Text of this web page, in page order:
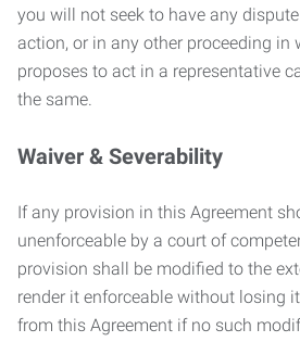
you will not seek to have any
action, or in any other proceeding in
proposes to act in a representative
the same.
Waiver & Severability
If any provision in this Agreement
unenforceable by a court of
provision shall be modified to the
render it enforceable without losing
from this Agreement if no such